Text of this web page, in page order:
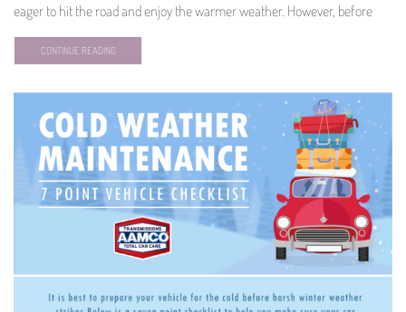
eager to hit the road and enjoy the warmer weather. However, before
CONTINUE READING